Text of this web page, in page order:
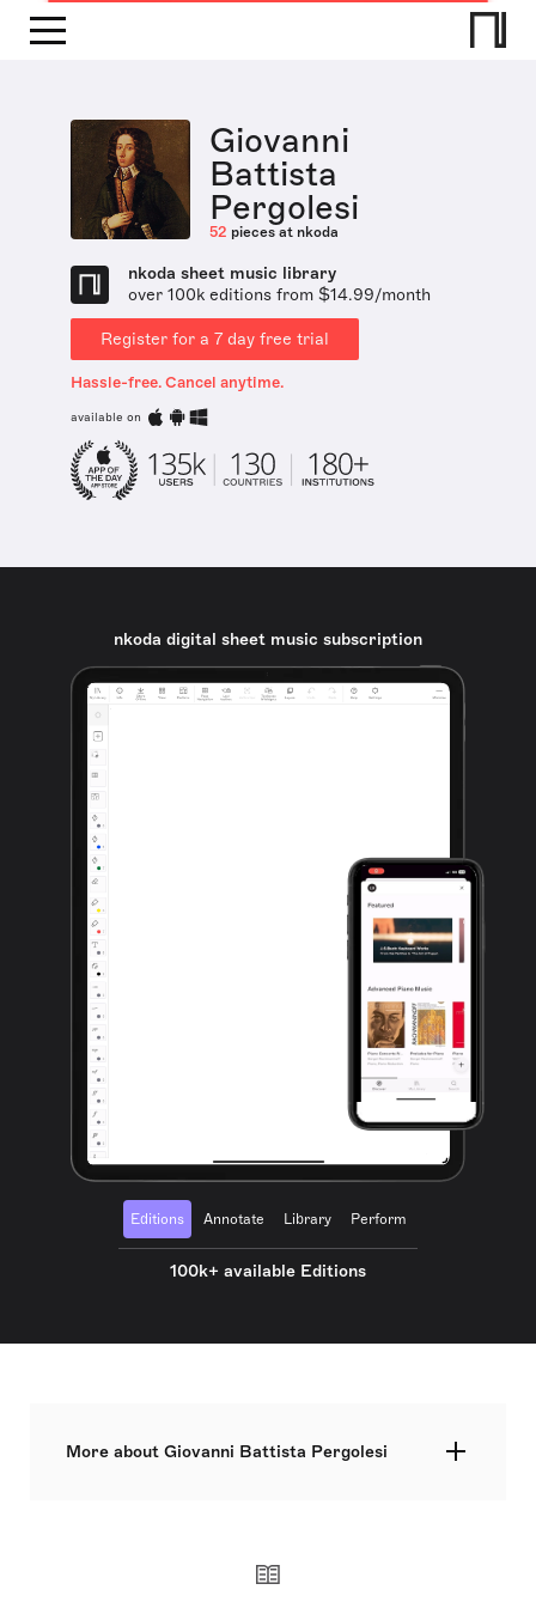
Giovanni
Battista
Pergolesi
52 pieces at nkoda
nkoda sheet music library
over 100k editions from $14.99/month
Register for a 7 day free trial
Hassle-free. Cancel anytime.
available on
nkoda digital sheet music subscription
Editions Annotate Library Perform
100k+ available Editions
More about Giovanni Battista Pergolesi
was truncated by tuberculosis at the age of 26, but